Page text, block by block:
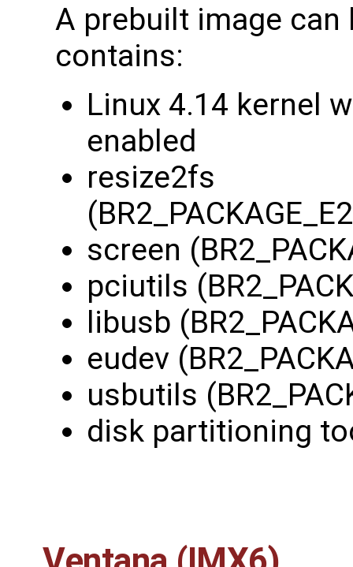
A prebuilt image
contains:
Linux 4.14 kernel
enabled
resize2fs
screen
pciutils
libusb
eudev
usbutils
disk partitioning